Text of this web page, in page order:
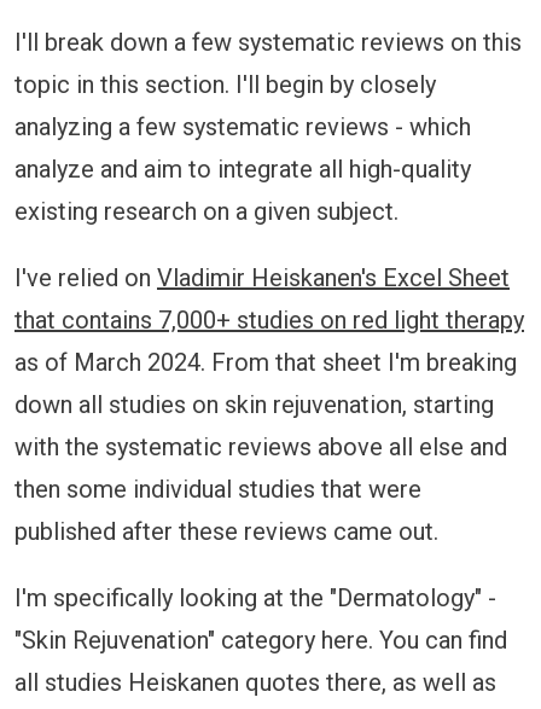
I'll break down a few systematic reviews on this
topic in this section. I'll begin by closely
analyzing a few systematic reviews - which
analyze and aim to integrate all high-quality
existing research on a given subject.
I've relied on Vladimir Heiskanen's Excel Sheet
that contains 7,000+ studies on red light therapy
as of March 2024. From that sheet I'm breaking
down all studies on skin rejuvenation, starting
with the systematic reviews above all else and
then some individual studies that were
published after these reviews came out.
I'm specifically looking at the "Dermatology" -
"Skin Rejuvenation" category here. You can find
all studies Heiskanen quotes there, as well as